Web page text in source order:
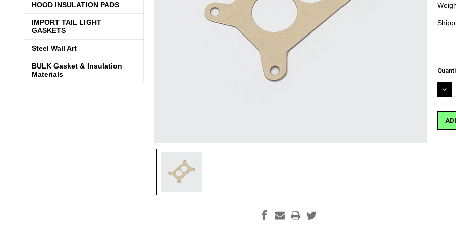
HOOD INSULATION PADS
IMPORT TAIL LIGHT
GASKETS
Steel Wall Art
BULK Gasket & Insulation
Materials